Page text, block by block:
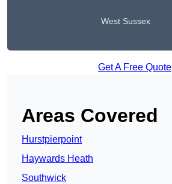
West Sussex
Get A Free Quote
Areas Covered
Hurstpierpoint
Haywards Heath
Southwick